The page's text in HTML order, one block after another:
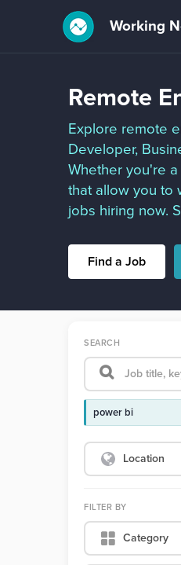
Working
Remote
Explore remote
Developer,
Whether you're
that allow you to
jobs hiring now.
Find a Job
SEARCH
power bi
Location
FILTER BY
Category